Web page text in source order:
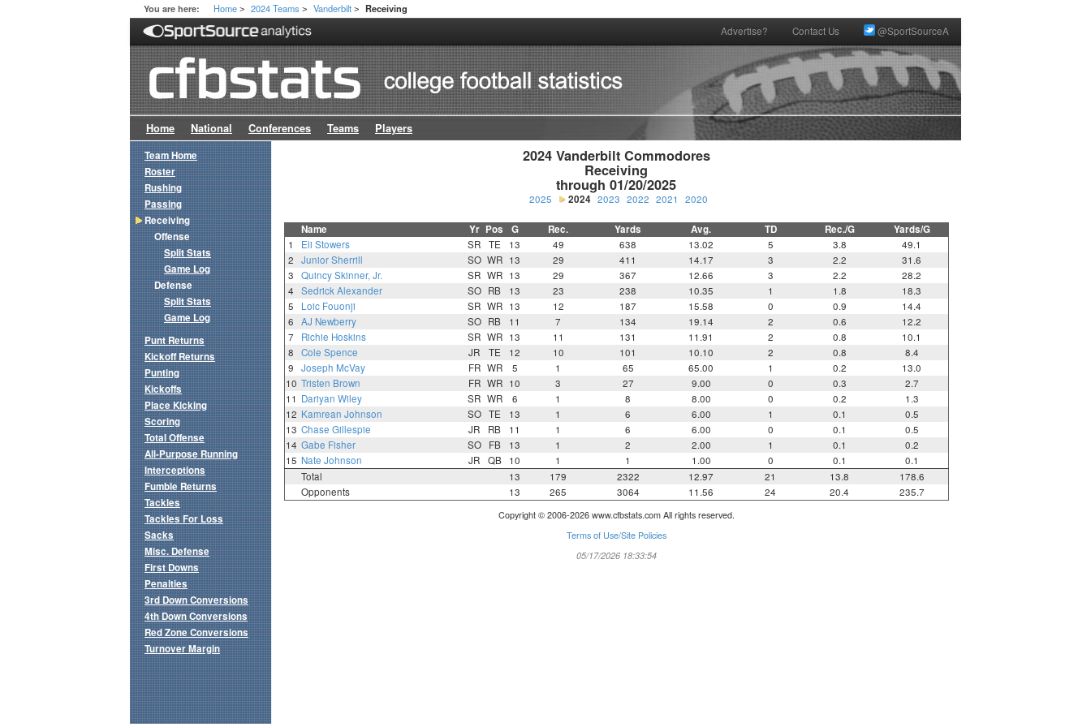
You are here: Home > 2024 Teams > Vanderbilt > Receiving
Advertise? Contact Us @SportSourceA
Home National Conferences Teams Players
2024 Vanderbilt Commodores
Receiving
through 01/20/2025
2025 2024 2023 2022 2021 2020
Name Yr Pos G Rec. Yards Avg. TD Rec./G Yards/G
1 Eli Stowers SR TE 13 49 638 13.02 5 3.8
49.1
2
Junior Sherrill SO WR 13 29 411 14.17 3 2.2
31.6
3
Quincy Skinner, Jr. SR WR 13 29 367 12.66 3 2.2
28.2
4
Sedrick Alexander SO RB 13 23 238 10.35 1 1.8
18.3
5
Loic Fouonji SR WR 13 12 187 15.58 0 0.9
14.4
6
AJ Newberry SO RB 11 7 134 19.14 2 0.6
12.2
7
Richie Hoskins SR WR 13 11 131 11.91 2 0.8
10.1
8
Cole Spence JR TE 12 10 101 10.10 2 0.8
8.4
9
Joseph McVay FR WR 5 1 65 65.00 1 0.2
13.0
10 Tristen Brown FR WR 10 3 27 9.00 0 0.3
2.7
11 Dariyan Wiley SR WR 6 1 8 8.00 0 0.2
1.3
12 Kamrean Johnson SO TE 13 1 6 6.00 1 0.1
0.5
13 Chase Gillespie JR RB 11 1 6 6.00 0 0.1
0.5
14 Gabe Fisher SO FB 13 1 2 2.00 1 0.1
0.2
15 Nate Johnson JR QB 10 1 1 1.00 0 0.1
0.1
Total
13 179 2322 12.97 21 13.8
178.6
Opponents
13 265 3064 11.56 24 20.4 235.7
Copyright © 2006-2026 www.cfbstats.com All rights reserved.
Terms of Use/Site Policies
05/17/2026 18:33:54
Team Home
Roster
Rushing
Passing
Receiving
Offense
Split Stats
Game Log
Defense
Split Stats
Game Log
Punt Returns
Kickoff Returns
Punting
Kickoffs
Place Kicking
Scoring
Total Offense
All-Purpose Running
Interceptions
Fumble Returns
Tackles
Tackles For Loss
Sacks
Misc. Defense
First Downs
Penalties
3rd Down Conversions
4th Down Conversions
Red Zone Conversions
Turnover Margin